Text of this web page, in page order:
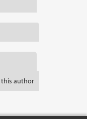
this author